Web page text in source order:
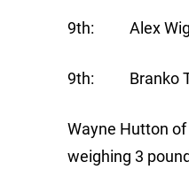
9th: Alex
9th: Branko
Wayne Hutton
weighing 3